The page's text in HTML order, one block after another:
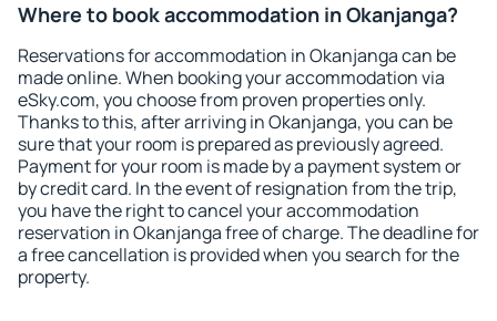
Where to book accommodation in Okanjanga?
Reservations for accommodation in Okanjanga can be
made online. When booking your accommodation via
eSky.com, you choose from proven properties only.
Thanks to this, after arriving in Okanjanga, you can be
sure that your room is prepared as previously agreed.
Payment for your room is made by a payment system or
by credit card. In the event of resignation from the trip,
you have the right to cancel your accommodation
reservation in Okanjanga free of charge. The deadline for
a free cancellation is provided when you search for the
property.